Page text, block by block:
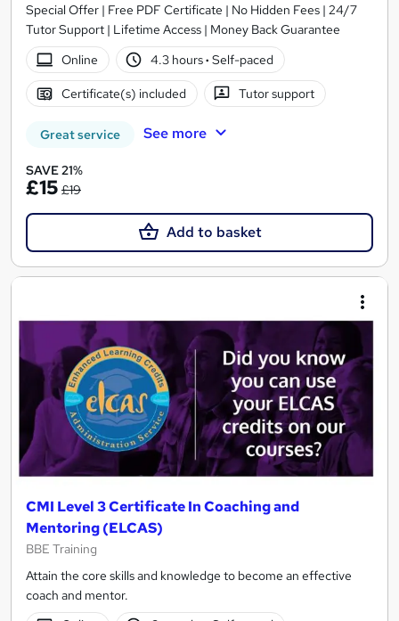
Special Offer | Free PDF Certificate | No Hidden Fees | 24/7
Tutor Support | Lifetime Access | Money Back Guarantee
Online
4.3 hours· Self-paced
Certificate(s) included Tutor support
Great service See more
SAVE 21%
£15 £19
Add to basket
CMI Level 3 Certificate In Coaching and
Mentoring (ELCAS)
BBE Training
Attain the core skills and knowledge to become an effective
coach and mentor.